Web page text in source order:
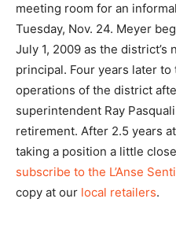
meeting room for an
Tuesday, Nov. 24. Meyer
July 1, 2009 as the
principal. Four years later
operations of the district
superintendent Ray
retirement. After 2.5 years
taking a position a little
subscribe to the L’Anse
copy at our local retailers.